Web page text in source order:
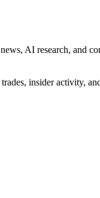
AI research, and
insider activity,